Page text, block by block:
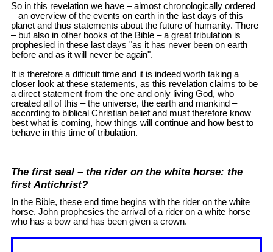
So in this revelation we have – almost chronologically ordered
– an overview of the events on earth in the last days of this
planet and thus statements about the future of humanity. There
– but also in other books of the Bible – a great tribulation is
prophesied in these last days "as it has never been on earth
before and as it will never be again".
It is therefore a difficult time and it is indeed worth taking a
closer look at these statements, as this revelation claims to be
a direct statement from the one and only living God, who
created all of this – the universe, the earth and mankind –
according to biblical Christian belief and must therefore know
best what is coming, how things will continue and how best to
behave in this time of tribulation.
The first seal – the rider on the white horse: the
first Antichrist?
In the Bible, these end time begins with the rider on the white
horse. John prophesies the arrival of a rider on a white horse
who has a bow and has been given a crown.